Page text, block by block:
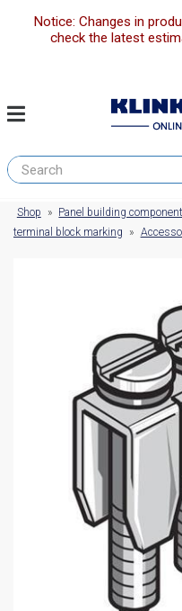
Notice: Changes in
check the latest
Shop » Panel building
terminal block marking
»